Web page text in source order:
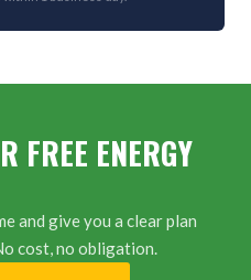
FREE ENERGY
and give you a clear plan
cost, no obligation.